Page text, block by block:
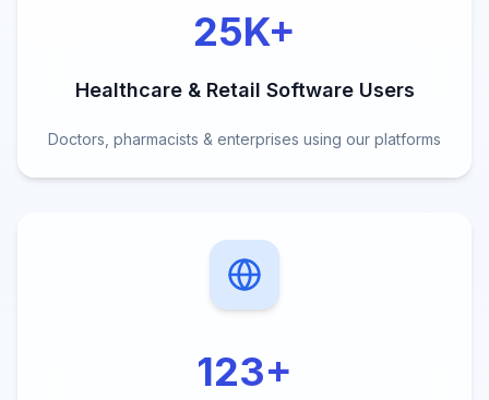
25K+
Healthcare & Retail Software Users
Doctors, pharmacists & enterprises using our platforms
123+